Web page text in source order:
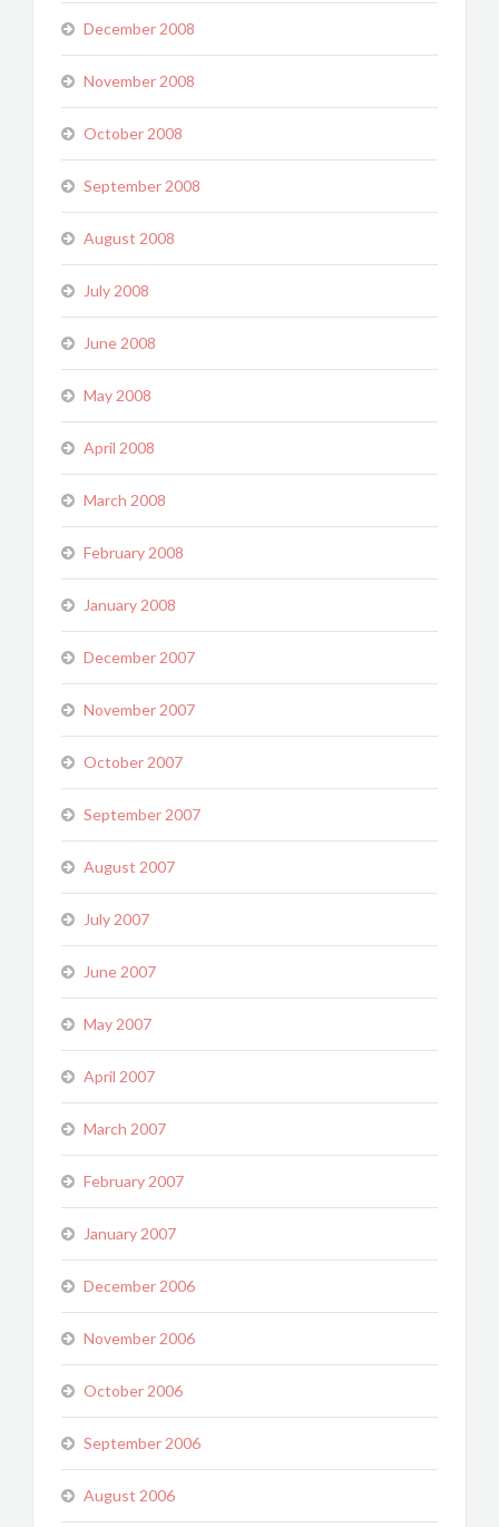
December 2008
November 2008
October 2008
September 2008
August 2008
July 2008
June 2008
May 2008
April 2008
March 2008
February 2008
January 2008
December 2007
November 2007
October 2007
September 2007
August 2007
July 2007
June 2007
May 2007
April 2007
March 2007
February 2007
January 2007
December 2006
November 2006
October 2006
September 2006
August 2006